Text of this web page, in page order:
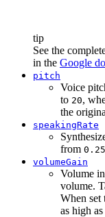
tip
See the
in the Google
pitch
Voice
to 20,
the
speakingRate
from 0.25
volumeGain
Volume
volume.
When set
as high